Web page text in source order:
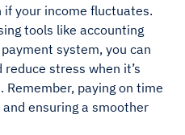
your income fluctuates.
tools like accounting
system, you can
stress when it’s
paying on time
ensuring a smoother